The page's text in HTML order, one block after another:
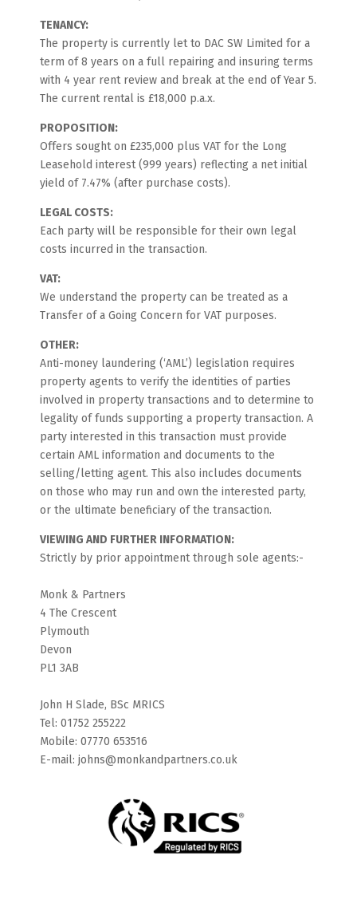
TENANCY:
The property is currently let to DAC SW Limited for a
term of 8 years on a full repairing and insuring terms
with 4 year rent review and break at the end of Year 5.
The current rental is £18,000 p.a.x.
PROPOSITION:
Offers sought on £235,000 plus VAT for the Long
Leasehold interest (999 years) reflecting a net initial
yield of 7.47% (after purchase costs).
LEGAL COSTS:
Each party will be responsible for their own legal
costs incurred in the transaction.
VAT:
We understand the property can be treated as a
Transfer of a Going Concern for VAT purposes.
OTHER:
Anti-money laundering (‘AML’) legislation requires
property agents to verify the identities of parties
involved in property transactions and to determine to
legality of funds supporting a property transaction. A
party interested in this transaction must provide
certain AML information and documents to the
selling/letting agent. This also includes documents
on those who may run and own the interested party,
or the ultimate beneficiary of the transaction.
VIEWING AND FURTHER INFORMATION:
Strictly by prior appointment through sole agents:-
Monk & Partners
4 The Crescent
Plymouth
Devon
PL1 3AB
John H Slade, BSc MRICS
Tel: 01752 255222
Mobile: 07770 653516
E-mail: johns@monkandpartners.co.uk